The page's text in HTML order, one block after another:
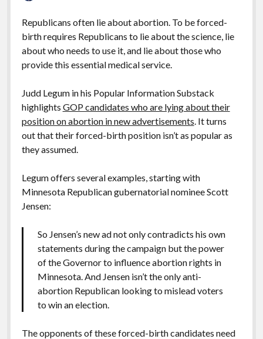
Republicans often lie about abortion. To be forced-
birth requires Republicans to lie about the science, lie
about who needs to use it, and lie about those who
provide this essential medical service.
Judd Legum in his Popular Information Substack
highlights GOP candidates who are lying about their
position on abortion in new advertisements. It turns
out that their forced-birth position isn’t as popular as
they assumed.
Legum offers several examples, starting with
Minnesota Republican gubernatorial nominee Scott
Jensen:
So Jensen’s new ad not only contradicts his own
statements during the campaign but the power
of the Governor to influence abortion rights in
Minnesota. And Jensen isn’t the only anti-
abortion Republican looking to mislead voters
to win an election.
The opponents of these forced-birth candidates need